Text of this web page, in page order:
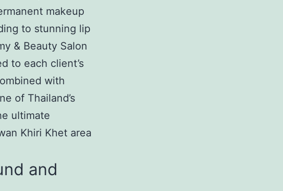
makeup
to stunning lip
& Beauty Salon
to each client’s
with
of Thailand’s
ultimate
Khiri Khet area
and